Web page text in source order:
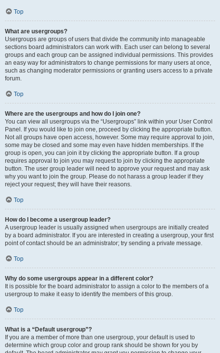
Top
What are usergroups?
Usergroups are groups of users that divide the community into manageable
sections board administrators can work with. Each user can belong to several
groups and each group can be assigned individual permissions. This provides
an easy way for administrators to change permissions for many users at once,
such as changing moderator permissions or granting users access to a private
forum.
Top
Where are the usergroups and how do I join one?
You can view all usergroups via the “Usergroups” link within your User Control
Panel. If you would like to join one, proceed by clicking the appropriate button.
Not all groups have open access, however. Some may require approval to join,
some may be closed and some may even have hidden memberships. If the
group is open, you can join it by clicking the appropriate button. If a group
requires approval to join you may request to join by clicking the appropriate
button. The user group leader will need to approve your request and may ask
why you want to join the group. Please do not harass a group leader if they
reject your request; they will have their reasons.
Top
How do I become a usergroup leader?
A usergroup leader is usually assigned when usergroups are initially created
by a board administrator. If you are interested in creating a usergroup, your first
point of contact should be an administrator; try sending a private message.
Top
Why do some usergroups appear in a different color?
It is possible for the board administrator to assign a color to the members of a
usergroup to make it easy to identify the members of this group.
Top
What is a “Default usergroup”?
If you are a member of more than one usergroup, your default is used to
determine which group color and group rank should be shown for you by